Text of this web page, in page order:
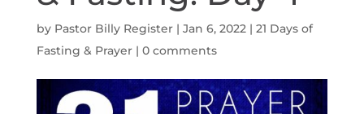
by Pastor Billy Register| Jan 6, 2022| 21 Days of
Fasting & Prayer| 0 comments